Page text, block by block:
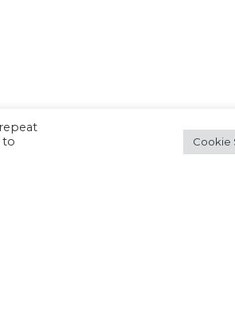
to
Cookie